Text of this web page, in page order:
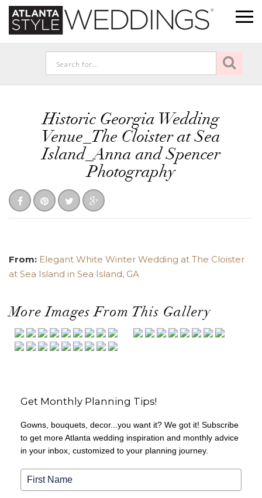
Historic Georgia Wedding
Venue_The Cloister at Sea
Island_Anna and Spencer
Photography
From: Elegant White Winter Wedding at The Cloister
at Sea Island in Sea Island, GA
More Images From This Gallery
Get Monthly Planning Tips!
Gowns, bouquets, decor...you want it? We got it! Subscribe
to get more Atlanta wedding inspiration and monthly advice
in your inbox, customized to your planning journey.